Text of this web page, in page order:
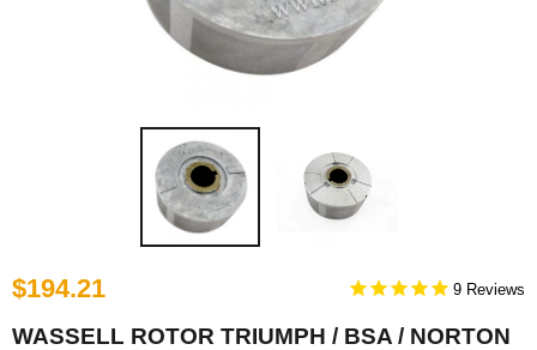
$194.21 9
WASSELL ROTOR TRIUMPH / BSA / NORTON